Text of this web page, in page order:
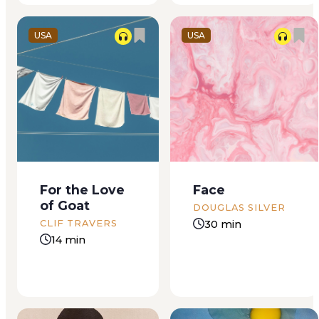
USA
For the Love
of Goat
CLIF TRAVERS
14 min
USA
Face
DOUGLAS SILVER
30 min
8:44 am Tuesday
greets me with pale
golden light, singing
morning, the song
from my bed
without using the
snooze button even
once, ready to meet
A pregnant woman
lays naked in a
bathtub filled with
amber water. She has
a serene yet intense
eyes slightly open
and her head tilted
back. The lighting is